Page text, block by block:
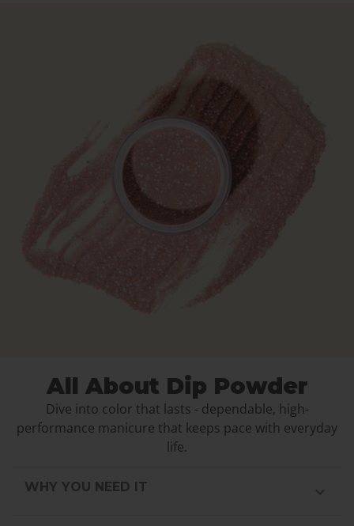
All About Dip Powder
Dive into color that lasts - dependable, high-
performance manicure that keeps pace with everyday
life.
WHY YOU NEED IT